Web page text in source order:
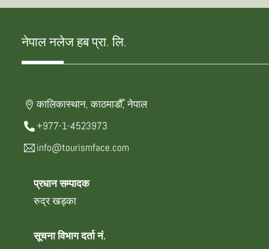
नेपाल नलेज हब प्रा. लि.
कालिकास्थान, काठमाडौँ, नेपाल
+977-1-4523973
info@tourismface.com
प्रधान सम्पादक
रुद्र खड्का
सूचना विभाग दर्ता नं.